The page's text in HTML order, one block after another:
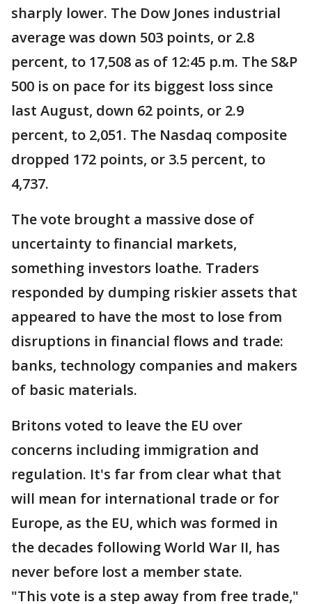
sharply lower. The Dow Jones industrial
average was down 503 points, or 2.8
percent, to 17,508 as of 12:45 p.m. The S&P
500 is on pace for its biggest loss since
last August, down 62 points, or 2.9
percent, to 2,051. The Nasdaq composite
dropped 172 points, or 3.5 percent, to
4,737.
The vote brought a massive dose of
uncertainty to financial markets,
something investors loathe. Traders
responded by dumping riskier assets that
appeared to have the most to lose from
disruptions in financial flows and trade:
banks, technology companies and makers
of basic materials.
Britons voted to leave the EU over
concerns including immigration and
regulation. It's far from clear what that
will mean for international trade or for
Europe, as the EU, which was formed in
the decades following World War II, has
never before lost a member state.
"This vote is a step away from free trade,"